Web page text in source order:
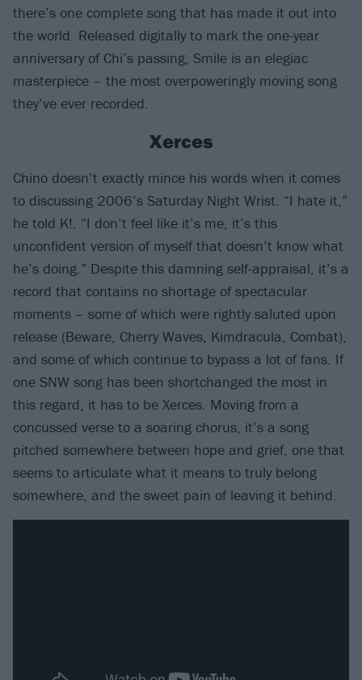
there’s one complete song that has made it out into
the world. Released digitally to mark the one-year
anniversary of Chi’s passing, Smile is an elegiac
masterpiece – the most overpoweringly moving song
they’ve ever recorded.
Xerces
Chino doesn’t exactly mince his words when it comes
to discussing 2006’s Saturday Night Wrist. “I hate it,”
he told K!. ​“I don’t feel like it’s me, it’s this
unconfident version of myself that doesn’t know what
he’s doing.” Despite this damning self-appraisal, it’s a
record that contains no shortage of spectacular
moments – some of which were rightly saluted upon
release (Beware, Cherry Waves, Kimdracula, Combat),
and some of which continue to bypass a lot of fans. If
one SNW song has been shortchanged the most in
this regard, it has to be Xerces. Moving from a
concussed verse to a soaring chorus, it’s a song
pitched somewhere between hope and grief, one that
seems to articulate what it means to truly belong
somewhere, and the sweet pain of leaving it behind.